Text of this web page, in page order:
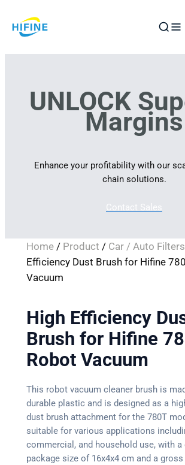
to
UNLOCK
Margins
Enhance your profitability with our
chain solutions.
Contact Sales
Home/ Product / Car / Auto Filters
Efficiency Dust Brush for Hifine
Vacuum
High Efficiency
Brush for Hifine
Robot Vacuum
This robot vacuum cleaner brush is
durable plastic and is designed as a
dust brush attachment for the 780T
suitable for various applications
commercial, and household use, with
package size of 16x4x4 cm and a